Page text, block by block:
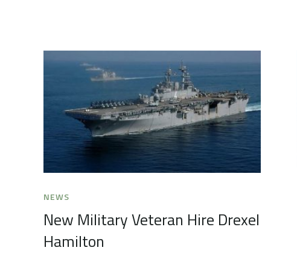
NEWS
New Military Veteran Hire Drexel
Hamilton